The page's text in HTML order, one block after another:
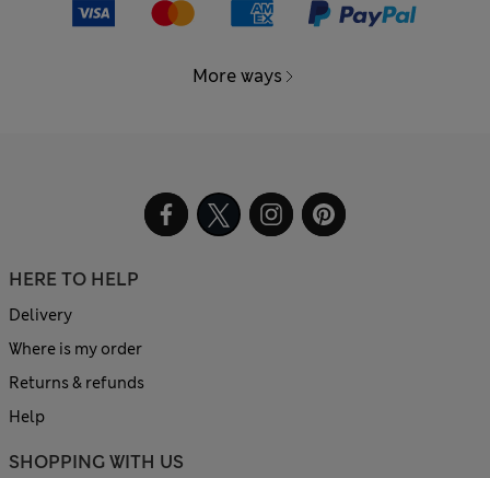
More ways
HERE TO HELP
Delivery
Where is my order
Returns & refunds
Help
SHOPPING WITH US